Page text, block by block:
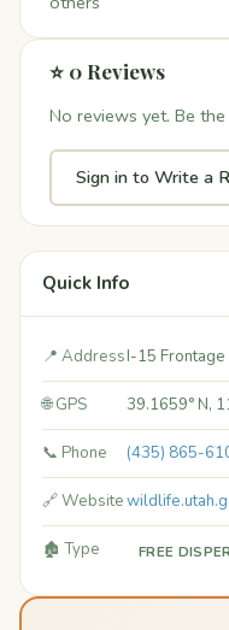
⭐ 0 Reviews
No reviews yet. Be
Sign in to Write a
Quick Info
📍 AddressI-15
🌐 GPS 39.1659° N,
📞 Phone (435) 865-
🔗 Website
🏚️ Type FREE